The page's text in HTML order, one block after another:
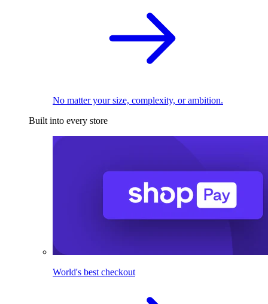
No matter your size, complexity, or ambition.
Built into every store
World's best checkout